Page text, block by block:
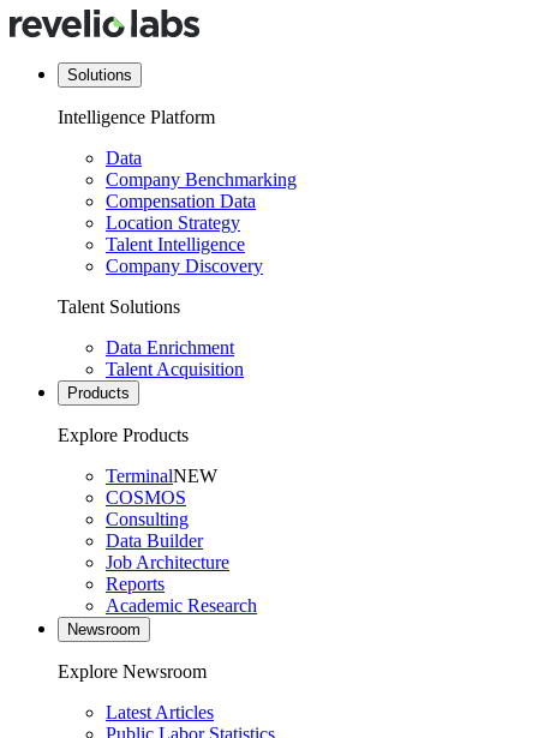
Solutions
Intelligence Platform
Data
Company Benchmarking
Compensation Data
Location Strategy
Talent Intelligence
Company Discovery
Talent Solutions
Data Enrichment
Talent Acquisition
Products
Explore Products
TerminalNEW
COSMOS
Consulting
Data Builder
Job Architecture
Reports
Academic Research
Newsroom
Explore Newsroom
Latest Articles
Public Labor Statistics